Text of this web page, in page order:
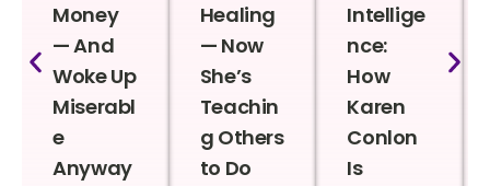
Money
— And
Woke Up
Miserabl
e
Anyway
Healing
— Now
She’s
Teachin
g Others
to Do
Intellige
nce:
How
Karen
Conlon
Is